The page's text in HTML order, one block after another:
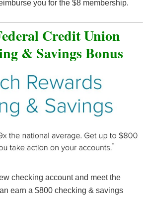
you for the $8 membership.
Credit Union
& Savings Bonus
checking account and meet the
earn a $800 checking & savings